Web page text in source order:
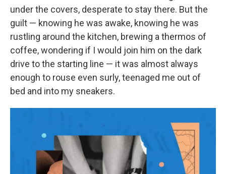
under the covers, desperate to stay there. But the
guilt — knowing he was awake, knowing he was
rustling around the kitchen, brewing a thermos of
coffee, wondering if I would join him on the dark
drive to the starting line — it was almost always
enough to rouse even surly, teenaged me out of
bed and into my sneakers.